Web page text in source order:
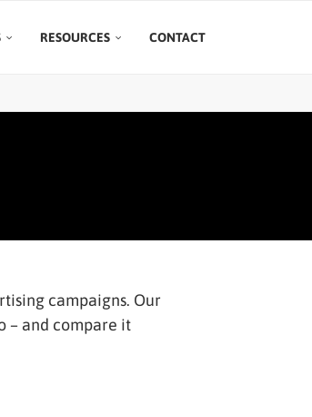
RESOURCES CONTACT
campaigns. Our
– and compare it